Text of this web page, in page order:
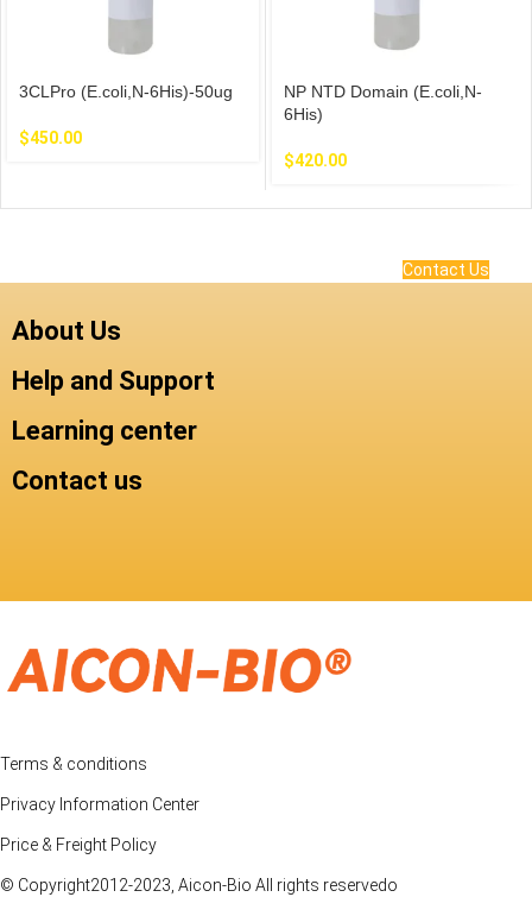
3CLPro (E.coli,N-6His)-50ug
$450.00
NP NTD Domain (E.coli,N-
6His)
$420.00
Contact Us
About Us
Help and Support
Learning center
Contact us
Terms & conditions
Privacy Information Center
Price & Freight Policy
© Copyright2012-2023, Aicon-Bio All rights reservedo